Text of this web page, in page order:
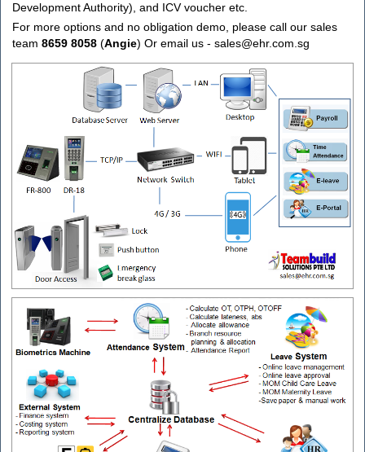
Development Authority), and ICV voucher etc.
For more options and no obligation demo, please call our sales
team 8659 8058(Angie) Or email us - sales@ehr.com.sg